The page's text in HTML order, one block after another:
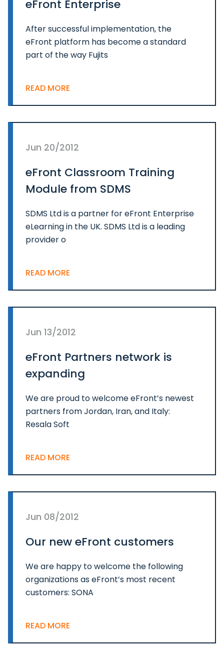
eFront Enterprise
After successful implementation, the
eFront platform has become a standard
part of the way Fujits
READ MORE
Jun 20/2012
eFront Classroom Training
Module from SDMS
SDMS Ltd is a partner for eFront Enterprise
eLearning in the UK. SDMS Ltd is a leading
provider o
READ MORE
Jun 13/2012
eFront Partners network is
expanding
We are proud to welcome eFront’s newest
partners from Jordan, Iran, and Italy:
Resala Soft
READ MORE
Jun 08/2012
Our new eFront customers
We are happy to welcome the following
organizations as eFront’s most recent
customers: SONA
READ MORE